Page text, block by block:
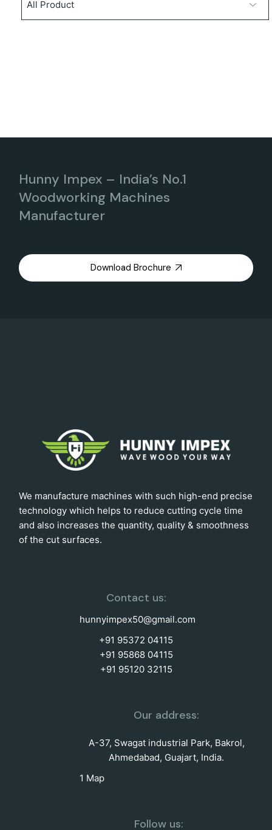
Hunny Impex – India’s No.1
Woodworking Machines
Manufacturer
Download Brochure
We manufacture machines with such high-end precise
technology which helps to reduce cutting cycle time
and also increases the quantity, quality & smoothness
of the cut surfaces.
Contact us:
hunnyimpex50@gmail.com
+91 95372 04115
+91 95868 04115
+91 95120 32115
Our address:
A-37, Swagat industrial Park, Bakrol,
Ahmedabad, Guajart, India.
1 Map
Follow us: